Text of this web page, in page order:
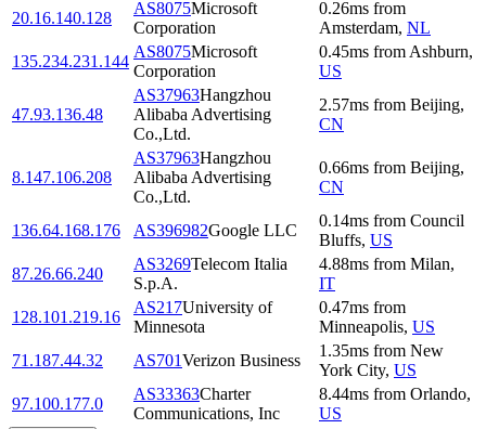
20.16.140.128
AS8075Microsoft
Corporation
0.26ms from
Amsterdam, NL
135.234.231.144
AS8075Microsoft
Corporation
0.45ms from Ashburn,
US
47.93.136.48
AS37963Hangzhou
Alibaba Advertising
Co.,Ltd.
2.57ms from Beijing,
CN
8.147.106.208
AS37963Hangzhou
Alibaba Advertising
Co.,Ltd.
0.66ms from Beijing,
CN
136.64.168.176 AS396982Google LLC
0.14ms from Council
Bluffs, US
87.26.66.240
AS3269Telecom Italia
S.p.A.
4.88ms from Milan,
IT
128.101.219.16
AS217University of
Minnesota
0.47ms from
Minneapolis, US
71.187.44.32
AS701Verizon Business
1.35ms from New
York City, US
97.100.177.0
AS33363Charter
Communications, Inc
8.44ms from Orlando,
US